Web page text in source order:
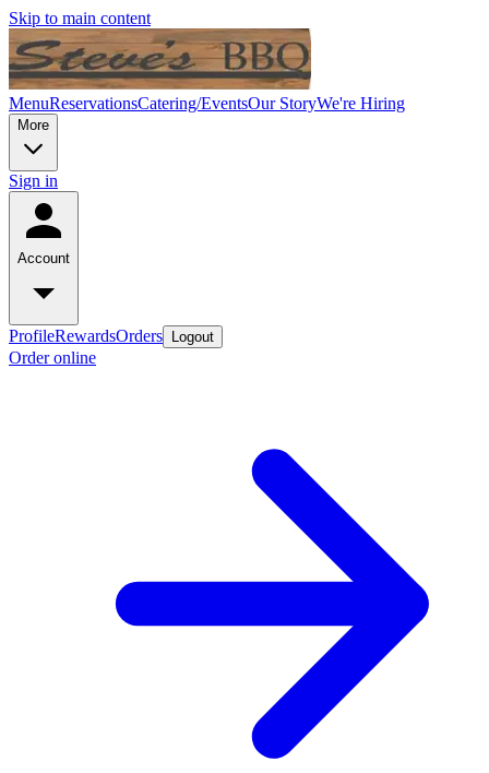
Skip to main content
MenuReservationsCatering/EventsOur StoryWe're Hiring
More
Sign in
Account
ProfileRewardsOrders Logout
Order online